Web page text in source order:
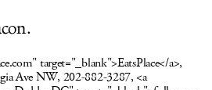
target="_blank">EatsPlace</a>,
Ave NW, 202-882-3287, <a